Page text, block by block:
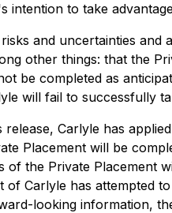
intention to take
and uncertainties
other things: that the
be completed as
will fail to successfully
Carlyle has
Placement will be
the Private Placement
of Carlyle has
looking information,